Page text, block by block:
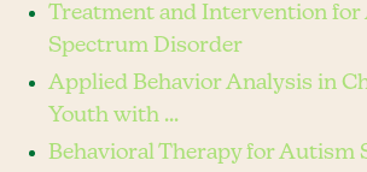
Treatment and Intervention
Spectrum Disorder
Applied Behavior Analysis in
Youth with ...
Behavioral Therapy for Autism